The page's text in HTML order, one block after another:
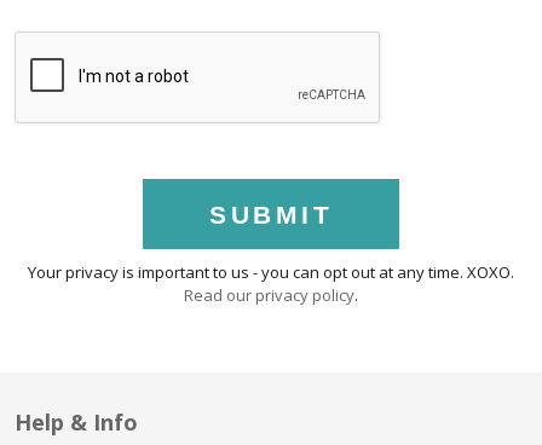
SUBMIT
Your privacy is important to us - you can opt out at any time. XOXO.
Read our privacy policy.
Help & Info